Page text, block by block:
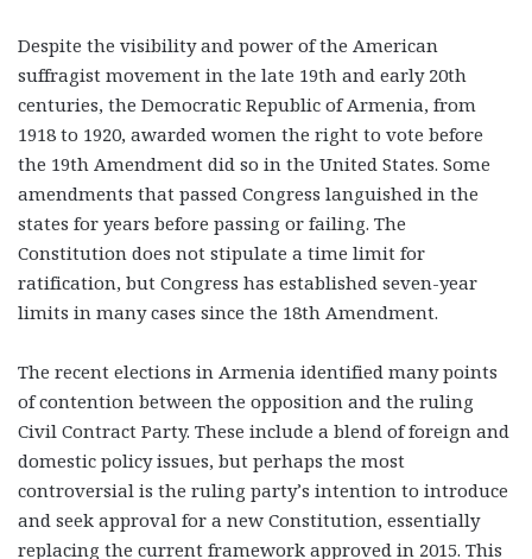
Despite the visibility and power of the American
suffragist movement in the late 19th and early 20th
centuries, the Democratic Republic of Armenia, from
1918 to 1920, awarded women the right to vote before
the 19th Amendment did so in the United States. Some
amendments that passed Congress languished in the
states for years before passing or failing. The
Constitution does not stipulate a time limit for
ratification, but Congress has established seven-year
limits in many cases since the 18th Amendment.
The recent elections in Armenia identified many points
of contention between the opposition and the ruling
Civil Contract Party. These include a blend of foreign and
domestic policy issues, but perhaps the most
controversial is the ruling party’s intention to introduce
and seek approval for a new Constitution, essentially
replacing the current framework approved in 2015. This